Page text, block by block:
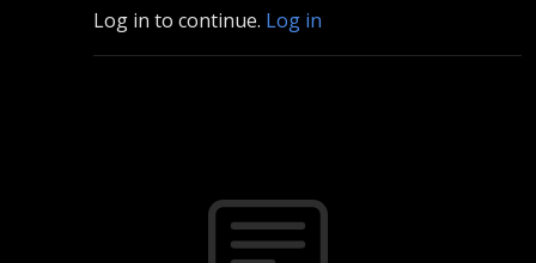
Log in to continue. Log in